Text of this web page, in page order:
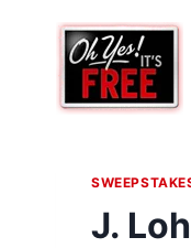
content
J.